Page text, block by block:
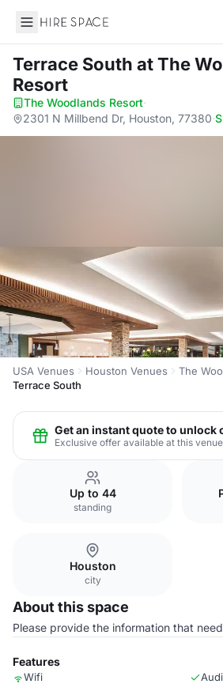
Hire Space
Terrace South at The
Resort
The Woodlands Resort·
2301 N Millbend Dr, Houston, 77380·
USA Venues Houston Venues
The
Terrace South
Get an instant quote to unlock
Exclusive offer available at this venue
Up to 44
standing
Houston
city
About this space
Please provide the information that
Features
Wifi